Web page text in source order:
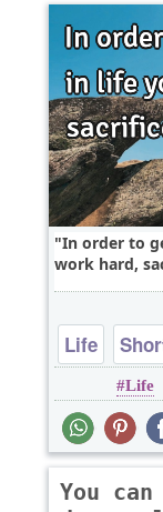
In order to
work hard,
Life
Life
You